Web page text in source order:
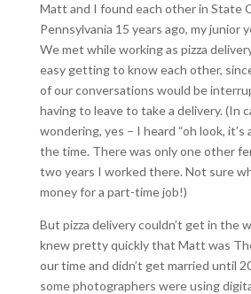
Matt and I found each other in State
Pennsylvania 15 years ago, my junior
We met while working as pizza
easy getting to know each other,
of our conversations would be
having to leave to take a delivery. (In
wondering, yes – I heard “oh look, it’s
the time. There was only one other
two years I worked there. Not sure
money for a part-time job!)
But pizza delivery couldn’t get in the
knew pretty quickly that Matt was
our time and didn’t get married until
some photographers were using